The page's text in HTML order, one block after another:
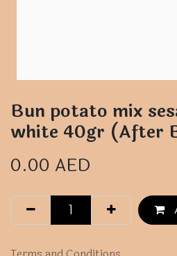
Bun potato mix
white 40gr (After
0.00 AED